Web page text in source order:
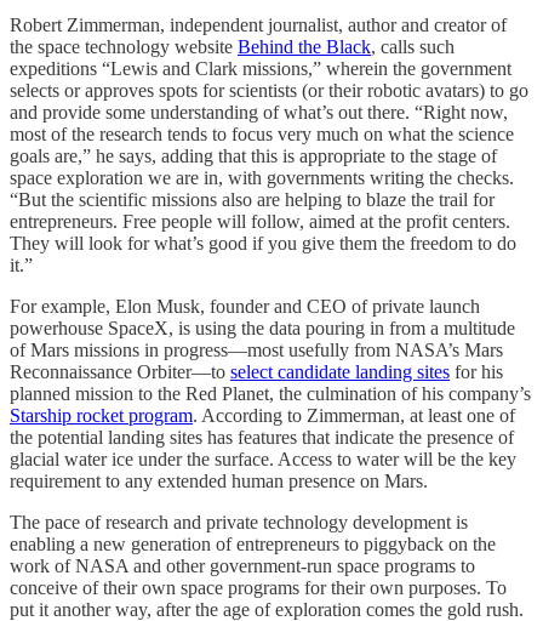
Robert Zimmerman, independent journalist, author and creator of
the space technology website Behind the Black, calls such
expeditions “Lewis and Clark missions,” wherein the government
selects or approves spots for scientists (or their robotic avatars) to go
and provide some understanding of what’s out there. “Right now,
most of the research tends to focus very much on what the science
goals are,” he says, adding that this is appropriate to the stage of
space exploration we are in, with governments writing the checks.
“But the scientific missions also are helping to blaze the trail for
entrepreneurs. Free people will follow, aimed at the profit centers.
They will look for what’s good if you give them the freedom to do
it.”
For example, Elon Musk, founder and CEO of private launch
powerhouse SpaceX, is using the data pouring in from a multitude
of Mars missions in progress—most usefully from NASA’s Mars
Reconnaissance Orbiter—to select candidate landing sites for his
planned mission to the Red Planet, the culmination of his company’s
Starship rocket program. According to Zimmerman, at least one of
the potential landing sites has features that indicate the presence of
glacial water ice under the surface. Access to water will be the key
requirement to any extended human presence on Mars.
The pace of research and private technology development is
enabling a new generation of entrepreneurs to piggyback on the
work of NASA and other government-run space programs to
conceive of their own space programs for their own purposes. To
put it another way, after the age of exploration comes the gold rush.